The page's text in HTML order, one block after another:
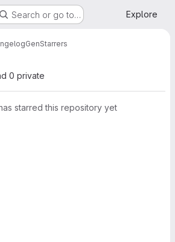
Search or go to… Explore
Starrers
0 private
starred this repository yet